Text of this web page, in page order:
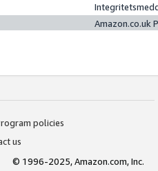
Amazon.co.uk
policies
us
© 1996-2025, Amazon.com, Inc.